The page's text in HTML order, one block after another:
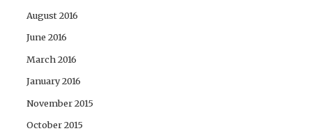
August 2016
June 2016
March 2016
January 2016
November 2015
October 2015